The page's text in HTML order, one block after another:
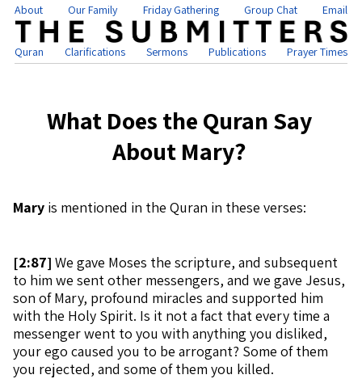
About Our Family Friday Gathering Group Chat Email
Quran Clarifications Sermons Publications Prayer Times
What Does the Quran Say
About Mary?
Mary is mentioned in the Quran in these verses:
[2:87] We gave Moses the scripture, and subsequent
to him we sent other messengers, and we gave Jesus,
son of Mary, profound miracles and supported him
with the Holy Spirit. Is it not a fact that every time a
messenger went to you with anything you disliked,
your ego caused you to be arrogant? Some of them
you rejected, and some of them you killed.